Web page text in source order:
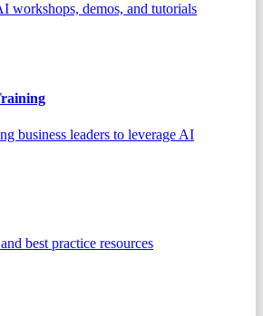
workshops, demos, and tutorials
business leaders to leverage AI
best practice resources